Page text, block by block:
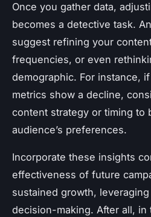
Once you gather data,
becomes a detective task.
suggest refining your
frequencies, or even
demographic. For instance,
metrics show a decline,
content strategy or timing to
audience’s preferences.
Incorporate these insights
effectiveness of future
sustained growth, leveraging
decision-making. After all, in